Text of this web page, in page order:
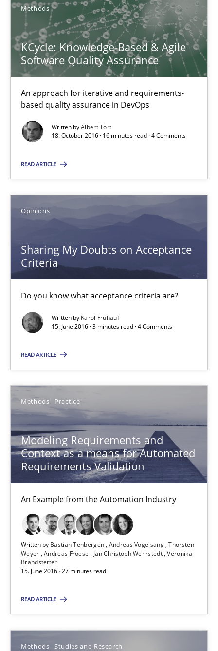
Methods
KCycle: Knowledge-Based & Agile
Software Quality Assurance
An approach for iterative and requirements-
based quality assurance in DevOps
Written byAlbert Tort
18. October 2016 · 16 minutes read · 4 Comments
READ ARTICLE
Opinions
Sharing My Doubts on Acceptance
Criteria
Do you know what acceptance criteria are?
Written by Karol Frühauf
15. June 2016 · 3 minutes read · 4 Comments
READ ARTICLE
Methods Practice
Modeling Requirements and
Context as a means for Automated
Requirements Validation
An Example from the Automation Industry
Written by Bastian Tenbergen Andreas Vogelsang Thorsten
Weyer Andreas Froese Jan Christoph Wehrstedt Veronika
Brandstetter
15. June 2016 · 27 minutes read
READ ARTICLE
Methods Studies and Research
3 minutes
Modeling Requirements and Context as a means for
An Example from the Automation Industry
Methods Practice
Andreas Vogelsang
Veronika Brandstetter
15.06.2016
How Requirements Engineering can benefit from
Driving innovation with crowd-based techniques
Methods Studies and Research
Eduard C. Groen
Matthias Koch
15.06.2016
21 minutes
RE Magazine - The community's
A source of knowledge with more than 100 articles